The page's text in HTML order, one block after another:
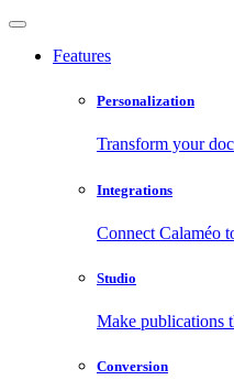
Features
Personalization
Transform your
Integrations
Connect Calaméo
Studio
Make publications
Conversion